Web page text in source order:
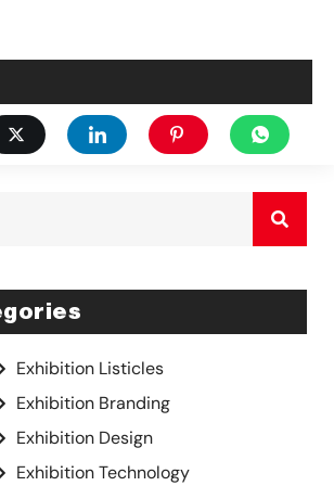
Exhibition Listicles
Exhibition Branding
Exhibition Design
Exhibition Technology